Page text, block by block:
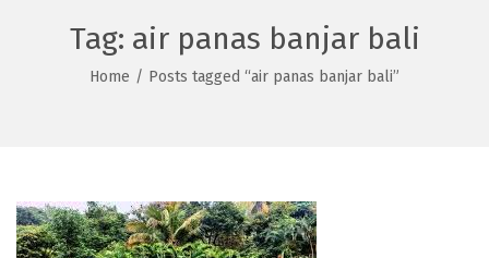
Tag: air panas banjar bali
Home / Posts tagged “air panas banjar bali”